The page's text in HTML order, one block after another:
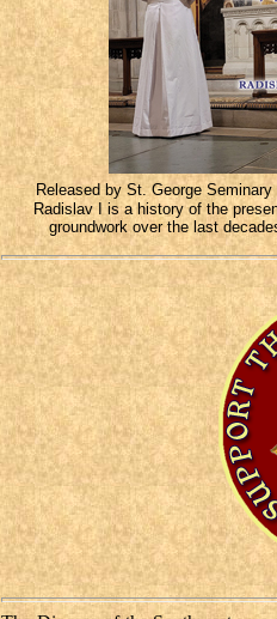
Released by St. George
Radislav I is a history of the
groundwork over the last